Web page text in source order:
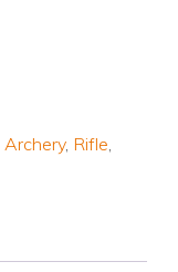
Archery, Rifle,